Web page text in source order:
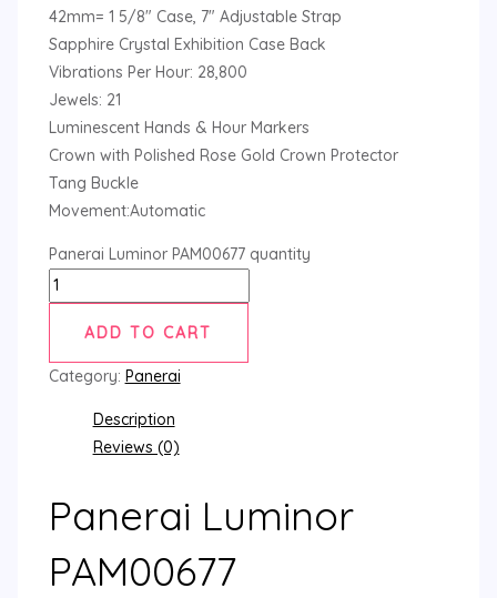
42mm= 1 5/8″ Case, 7″ Adjustable Strap
Sapphire Crystal Exhibition Case Back
Vibrations Per Hour: 28,800
Jewels: 21
Luminescent Hands & Hour Markers
Crown with Polished Rose Gold Crown Protector
Tang Buckle
Movement:Automatic
Panerai Luminor PAM00677 quantity
ADD TO CART
Category: Panerai
Description
Reviews (0)
Panerai Luminor
PAM00677